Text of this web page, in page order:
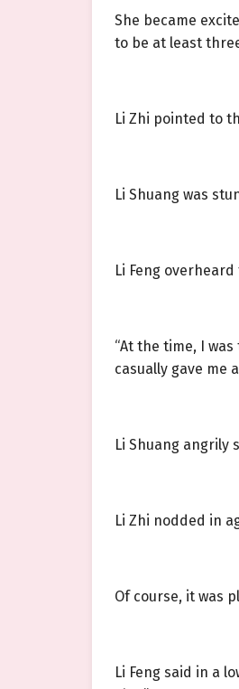
She became
to be at least
Li Zhi pointed to
Li Shuang was
Li Feng
“At the time, I
casually gave me
Li Shuang angrily
Li Zhi nodded in
Of course, it was
Li Feng said in a